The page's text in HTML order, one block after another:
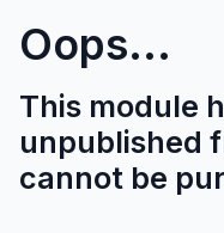
Oops...
This module
unpublished
cannot be